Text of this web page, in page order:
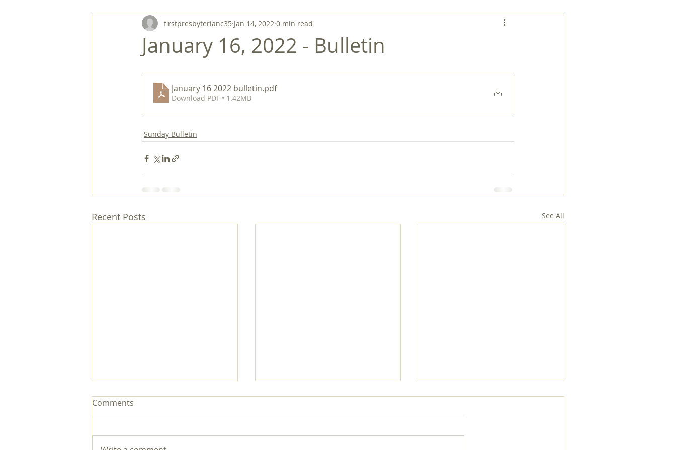
January 16, 2022 - Bulletin
firstpresbyterianc35 Jan 14, 2022 0 min read
January 16 2022 bulletin.pdf
Download PDF • 1.42MB
Sunday Bulletin
Recent Posts See All
Comments